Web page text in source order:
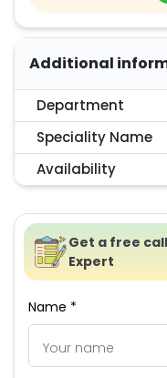
Additional
Department
Speciality Name
Availability
Get a free
Expert
Name *